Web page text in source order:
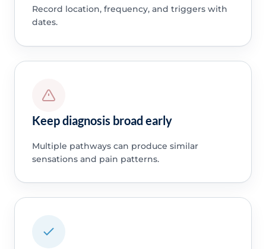
Record location, frequency, and triggers with
dates.
Keep diagnosis broad early
Multiple pathways can produce similar
sensations and pain patterns.